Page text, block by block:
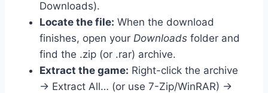
Downloads).
Locate the file: When the download
finishes, open your Downloads folder and
find the .zip (or .rar) archive.
Extract the game: Right-click the archive
→ Extract All… (or use 7-Zip/WinRAR) →